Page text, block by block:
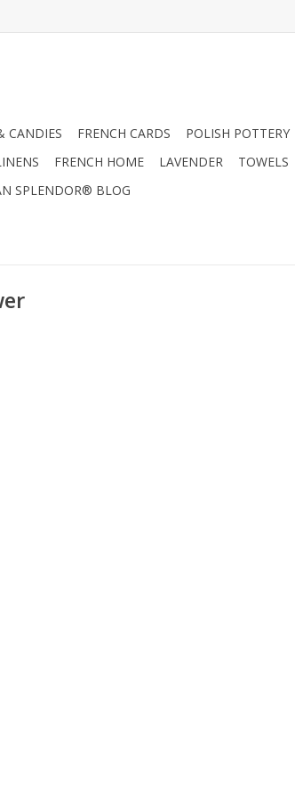
CANDIES FRENCH CARDS POLISH POTTERY
FRENCH HOME LAVENDER TOWELS
SPLENDOR® BLOG